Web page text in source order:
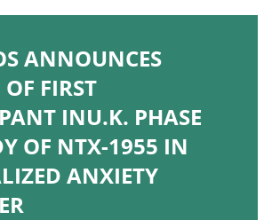
ANNOUNCES
FIRST
INU.K. PHASE
OF NTX-1955 IN
ANXIETY